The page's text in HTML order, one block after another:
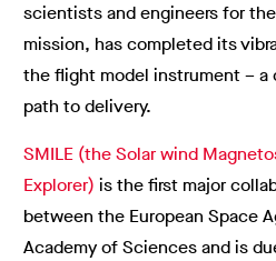
scientists and engineers for
mission, has completed its
the flight model instrument –
path to delivery.
SMILE (the Solar wind
Explorer) is the first major
between the European Space
Academy of Sciences and is